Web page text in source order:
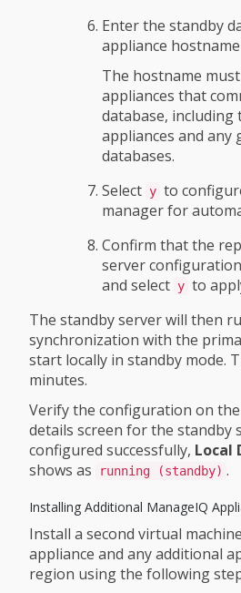
Enter the standby
appliance
The hostname
appliances that
database, including
appliances and any
databases.
Select y to
manager for
Confirm that the
server
and select y to
The standby server will then
synchronization with the
start locally in standby mode.
minutes.
Verify the configuration on
details screen for the standby
configured successfully, Local
shows as
running (standby) .
Installing Additional ManageIQ
Install a second virtual
appliance and any additional
region using the following